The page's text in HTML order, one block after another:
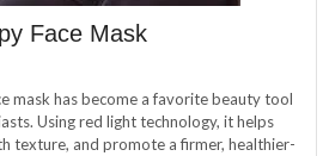
Face Mask
mask has become a favorite beauty tool
Using red light technology, it helps
texture, and promote a firmer, healthier-